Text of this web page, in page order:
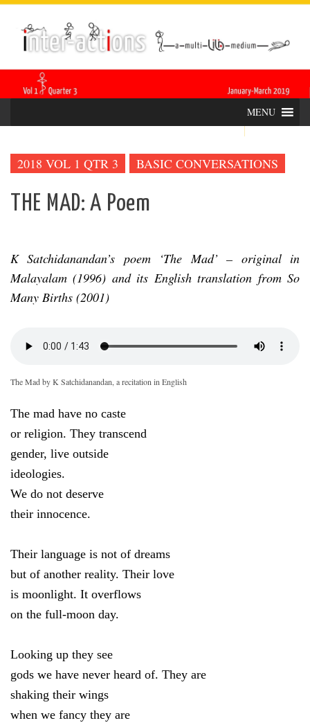
Skip
content
ACTIONS
MENU
2018 VOL 1 QTR 3 BASIC CONVERSATIONS
THE MAD: A Poem
K Satchidanandan’s poem ‘The Mad’ – original in
Malayalam (1996) and its English translation from So
Many Births (2001)
The Mad by K Satchidanandan, a recitation in English
The mad have no caste
or religion. They transcend
gender, live outside
ideologies.
We do not deserve
their innocence.
Their language is not of dreams
but of another reality. Their love
is moonlight. It overflows
on the full-moon day.
Looking up they see
gods we have never heard of. They are
shaking their wings
when we fancy they are